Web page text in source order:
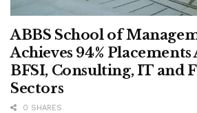
ABBS School of
Achieves 94% Placements
BFSI, Consulting, IT and
Sectors
0 SHARES